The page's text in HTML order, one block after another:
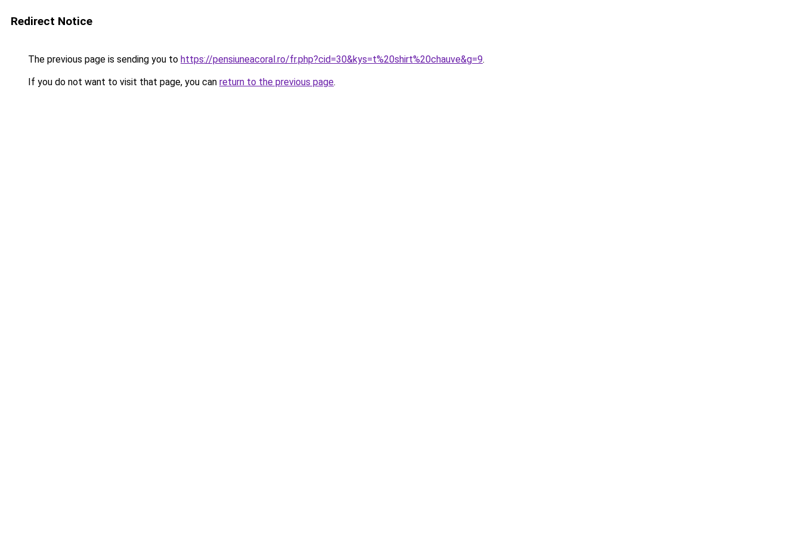
Redirect Notice
The previous page is sending you to https://pensiuneacoral.ro/fr.php?cid=30&kys=t%20shirt%20chauve&g=9.
If you do not want to visit that page, you can return to the previous page.